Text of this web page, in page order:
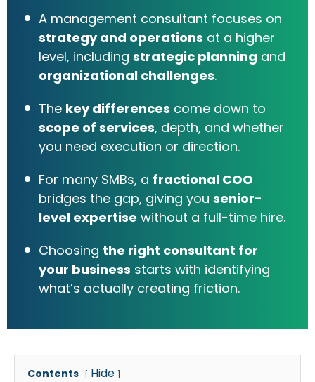
A management consultant focuses on
strategy and operations at a higher
level, including strategic planning and
organizational challenges.
The key differences come down to
scope of services, depth, and whether
you need execution or direction.
For many SMBs, a fractional COO
bridges the gap, giving you senior-
level expertise without a full-time hire.
Choosing the right consultant for
your business starts with identifying
what’s actually creating friction.
Contents
Hide